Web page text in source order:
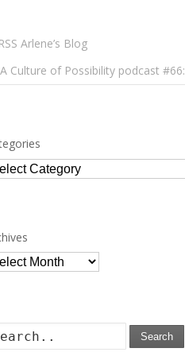
Arlene’s Blog
A Culture of Possibility podcast #66: Paulo Lameiro on Concerts for Babies and Much, Much More
Search